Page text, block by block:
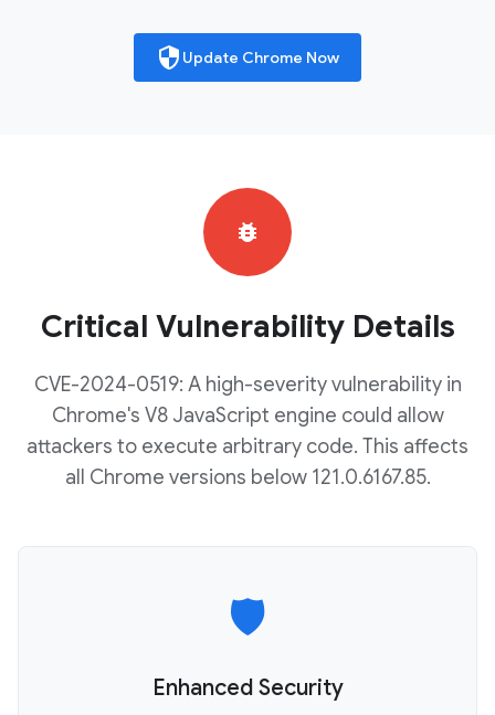
security Update Chrome Now
bug_report
Critical Vulnerability Details
CVE-2024-0519: A high-severity vulnerability in
Chrome's V8 JavaScript engine could allow
attackers to execute arbitrary code. This affects
all Chrome versions below 121.0.6167.85.
🛡️
Enhanced Security